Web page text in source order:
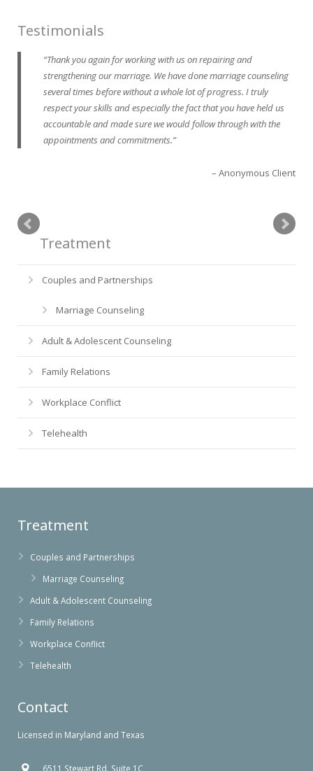
Testimonials
Thank you again for working with us on repairing and
strengthening our marriage. We have done marriage counseling
several times before without a whole lot of progress. I truly
respect your skills and especially the fact that you have held us
accountable and made sure we would follow through with the
appointments and commitments.
Anonymous Client
Treatment
Couples and Partnerships
Marriage Counseling
Adult & Adolescent Counseling
Family Relations
Workplace Conflict
Telehealth
Treatment
Couples and Partnerships
Marriage Counseling
Adult & Adolescent Counseling
Family Relations
Workplace Conflict
Telehealth
Contact
Licensed in Maryland and Texas
6511 Stewart Rd, Suite 1C